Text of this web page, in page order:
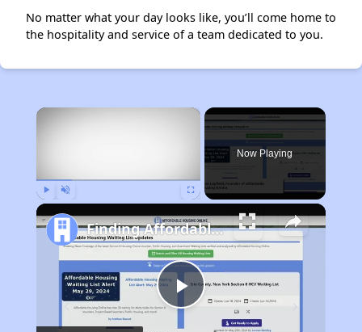
No matter what your day looks like, you’ll come home to
the hospitality and service of a team dedicated to you.
×
Now Playing
Play
Finding Affordable Housing in Georgia